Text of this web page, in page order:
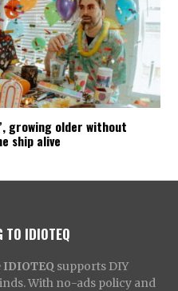
growing older without
ship alive
TO IDIOTEQ
IDIOTEQ supports DIY
With no-ads policy and